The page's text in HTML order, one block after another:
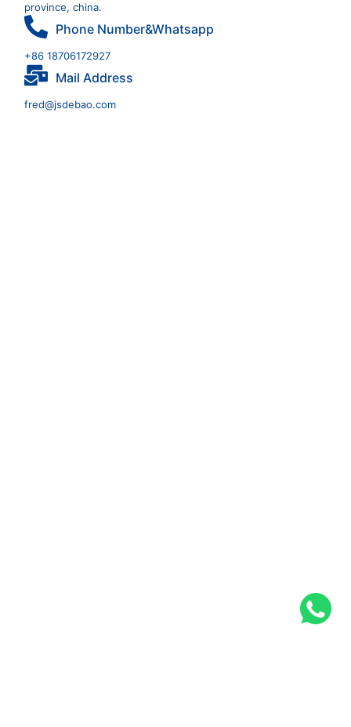
province, china.
Phone Number&Whatsapp
+86 18706172927
Mail Address
fred@jsdebao.com